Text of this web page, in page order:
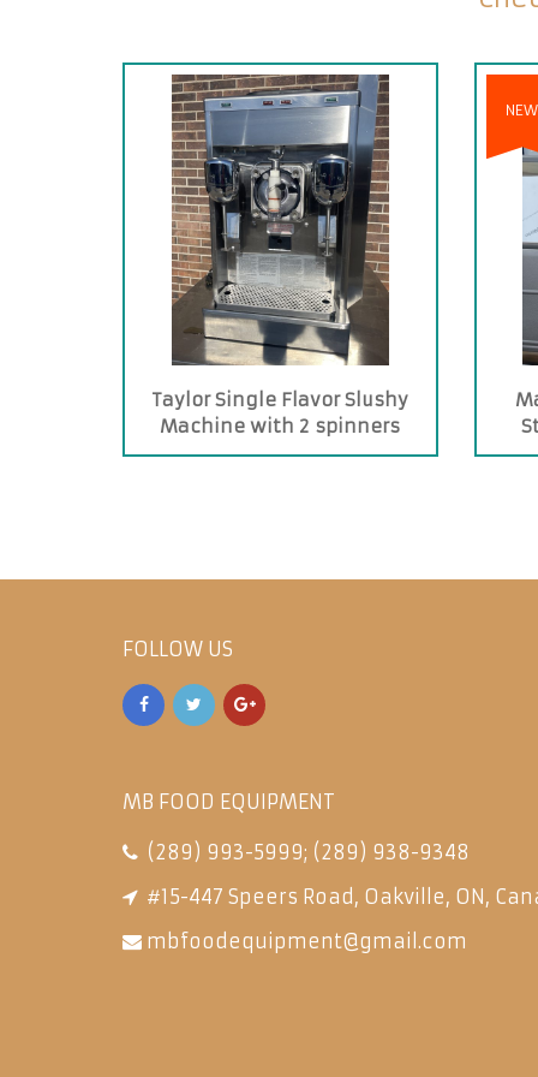
Taylor Single Flavor Slushy
Machine with 2 spinners
NEW
FOLLOW US
MB FOOD EQUIPMENT
(289) 993-5999; (289) 938-9348
#15-447 Speers Road, Oakville, ON,
mbfoodequipment@gmail.com